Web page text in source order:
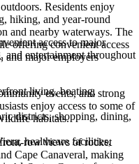
access to major
and entertainment throughout
living, boating,
districts, shopping, dining,
healthcare facilities,
Residents enjoy
hiking, and year-round
and nearby waterways. The
offering convenient access
and major employers
events, and strong
enjoy access to some of
habitats.
row views of rocket
Cape Canaveral, making